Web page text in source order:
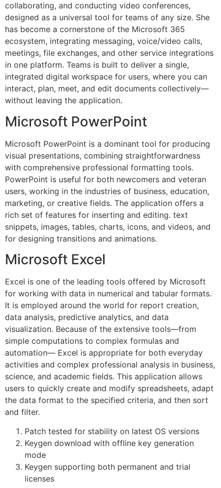
collaborating, and conducting video conferences,
designed as a universal tool for teams of any size. She
has become a cornerstone of the Microsoft 365
ecosystem, integrating messaging, voice/video calls,
meetings, file exchanges, and other service integrations
in one platform. Teams is built to deliver a single,
integrated digital workspace for users, where you can
interact, plan, meet, and edit documents collectively—
without leaving the application.
Microsoft PowerPoint
Microsoft PowerPoint is a dominant tool for producing
visual presentations, combining straightforwardness
with comprehensive professional formatting tools.
PowerPoint is useful for both newcomers and veteran
users, working in the industries of business, education,
marketing, or creative fields. The application offers a
rich set of features for inserting and editing. text
snippets, images, tables, charts, icons, and videos, and
for designing transitions and animations.
Microsoft Excel
Excel is one of the leading tools offered by Microsoft
for working with data in numerical and tabular formats.
It is employed around the world for report creation,
data analysis, predictive analytics, and data
visualization. Because of the extensive tools—from
simple computations to complex formulas and
automation— Excel is appropriate for both everyday
activities and complex professional analysis in business,
science, and academic fields. This application allows
users to quickly create and modify spreadsheets, adapt
the data format to the specified criteria, and then sort
and filter.
Patch tested for stability on latest OS versions
Keygen download with offline key generation
mode
Keygen supporting both permanent and trial
licenses